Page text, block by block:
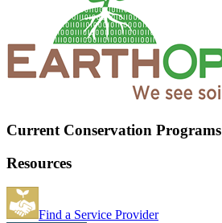
Current Conservation Programs
Resources
Find a Service Provider